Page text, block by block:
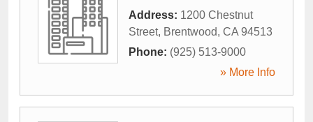
Address: 1200 Chestnut
Street, Brentwood, CA 94513
Phone: (925) 513-9000
» More Info